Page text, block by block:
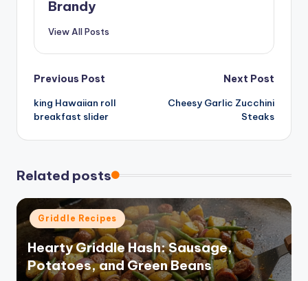
Brandy
View All Posts
Post
navigation
Previous Post
king Hawaiian roll
breakfast slider
Next Post
Cheesy Garlic Zucchini
Steaks
Related posts
Posted
in
Griddle Recipes
Hearty Griddle Hash: Sausage,
Potatoes, and Green Beans